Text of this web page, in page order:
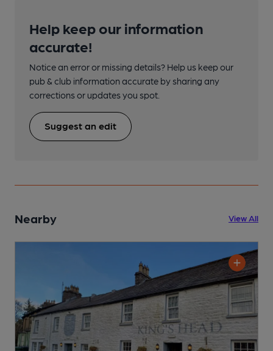
Help keep our information
accurate!
Notice an error or missing details? Help us keep our
pub & club information accurate by sharing any
corrections or updates you spot.
Suggest an edit
Nearby View All